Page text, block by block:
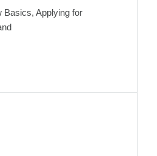
Basics, Applying for